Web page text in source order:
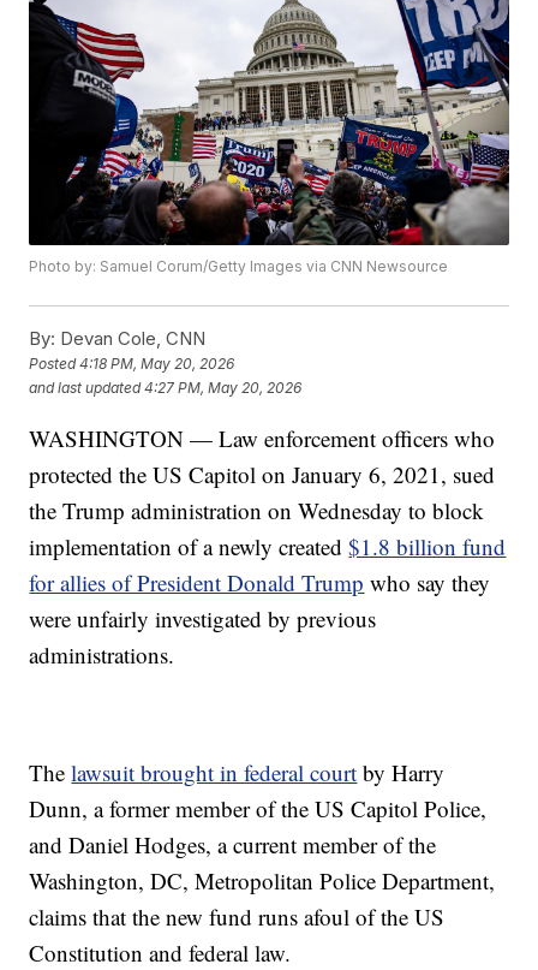
Photo by: Samuel Corum/Getty Images via CNN Newsource
By: Devan Cole, CNN
Posted4:18 PM, May 20, 2026
and last updated 4:27 PM, May 20, 2026
WASHINGTON — Law enforcement officers who
protected the US Capitol on January 6, 2021, sued
the Trump administration on Wednesday to block
implementation of a newly created$1.8 billion fund
for allies of President Donald Trump who say they
were unfairly investigated by previous
administrations.
Thelawsuit brought in federal court by Harry
Dunn, a former member of the US Capitol Police,
and Daniel Hodges, a current member of the
Washington, DC, Metropolitan Police Department,
claims that the new fund runs afoul of the US
Constitution and federal law.